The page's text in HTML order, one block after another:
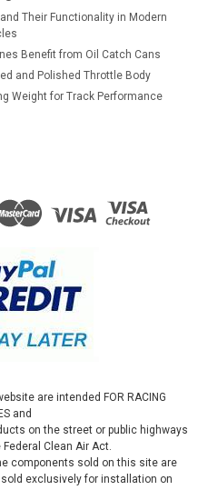
Their Functionality in Modern
Benefit from Oil Catch Cans
and Polished Throttle Body
Weight for Track Performance
are intended FOR RACING
and
on the street or public highways
Clean Air Act.
components sold on this site are
exclusively for installation on